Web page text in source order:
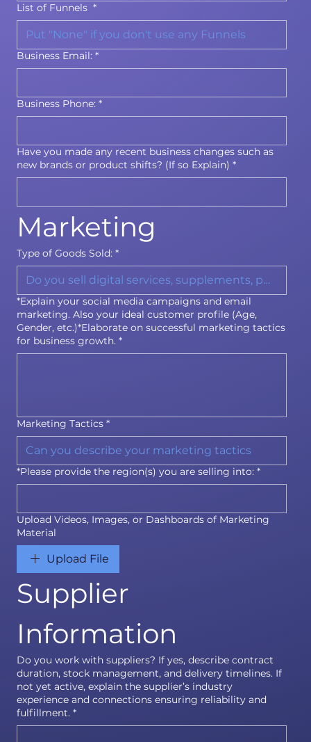
List of Funnels *
Business Email: *
Business Phone: *
Have you made any recent business changes such as
new brands or product shifts? (If so Explain) *
Marketing
Type of Goods Sold: *
*Explain your social media campaigns and email
marketing. Also your ideal customer profile (Age,
Gender, etc.)*Elaborate on successful marketing tactics
for business growth. *
Marketing Tactics *
*Please provide the region(s) you are selling into: *
Upload Videos, Images, or Dashboards of Marketing
Material
Upload File
Supplier
Information
Do you work with suppliers? If yes, describe contract
duration, stock management, and delivery timelines. If
not yet active, explain the supplier’s industry
experience and connections ensuring reliability and
fulfillment. *